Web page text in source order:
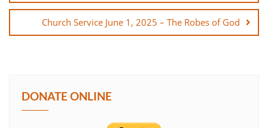
Church Service June 1, 2025 – The Robes of God
DONATE ONLINE